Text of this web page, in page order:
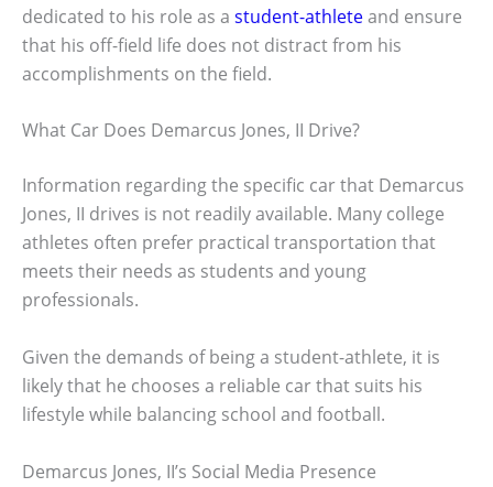
dedicated to his role as a student-athleteand ensure
that his off-field life does not distract from his
accomplishments on the field.
What Car Does Demarcus Jones, II Drive?
Information regarding the specific car that Demarcus
Jones, II drives is not readily available. Many college
athletes often prefer practical transportation that
meets their needs as students and young
professionals.
Given the demands of being a student-athlete, it is
likely that he chooses a reliable car that suits his
lifestyle while balancing school and football.
Demarcus Jones, II’s Social Media Presence